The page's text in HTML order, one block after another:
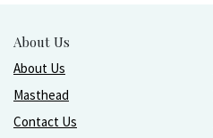
About Us
About Us
Masthead
Contact Us